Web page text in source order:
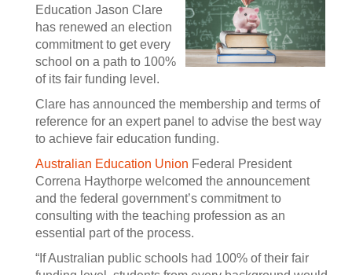
Education Jason Clare
has renewed an election
commitment to get every
school on a path to 100%
of its fair funding level.
Clare has announced the membership and terms of
reference for an expert panel to advise the best way
to achieve fair education funding.
Australian Education Union Federal President
Correna Haythorpe welcomed the announcement
and the federal government’s commitment to
consulting with the teaching profession as an
essential part of the process.
“If Australian public schools had 100% of their fair